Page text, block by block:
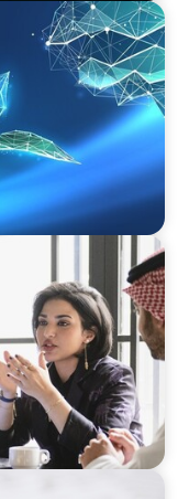
Equity's Next
for a